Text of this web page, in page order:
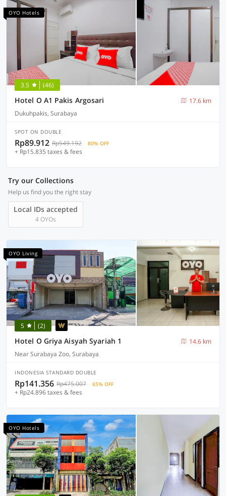
OYO Hotels
3.5 (46)
Hotel O A1 Pakis Argosari
17.6 km
Dukuhpakis, Surabaya
SPOT ON DOUBLE
Rp89.912 Rp549.192 80% OFF
+ Rp15.835 taxes & fees
Try our Collections
Help us find you the right stay
Local IDs accepted
4 OYOs
OYO Living
5 (2)
Hotel O Griya Aisyah Syariah 1
14.6 km
Near Surabaya Zoo, Surabaya
INDONESIA STANDARD DOUBLE
Rp141.356 Rp475.007 65% OFF
+ Rp24.896 taxes & fees
OYO Hotels